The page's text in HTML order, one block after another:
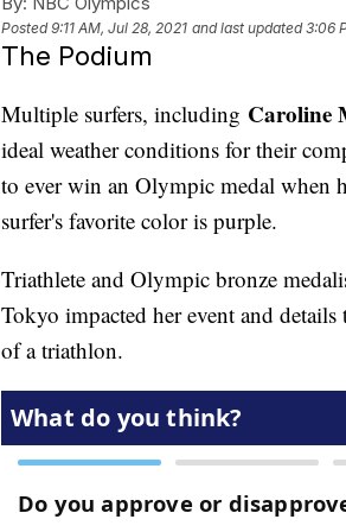
Posted9:11 AM, Jul 28, 2021 and last updated 3:06
The Podium
Multiple surfers, including Caroline
ideal weather conditions for their
to ever win an Olympic medal when
surfer's favorite color is purple.
Triathlete and Olympic bronze
Tokyo impacted her event and
of a triathlon.